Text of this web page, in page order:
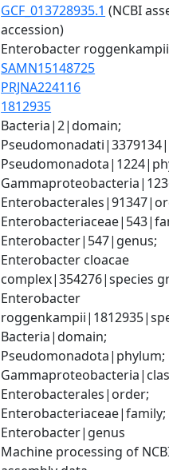
GCF_013728935.1 (NCBI
accession)
Enterobacter roggenkampii
SAMN15148725
PRJNA224116
1812935
Bacteria|2|domain;
Enterobacter|547|genus;
Enterobacter cloacae
complex|354276|species
Enterobacter
Bacteria|domain;
Pseudomonadota|phylum;
Enterobacterales|order;
Enterobacteriaceae|family;
Enterobacter|genus
Machine processing of